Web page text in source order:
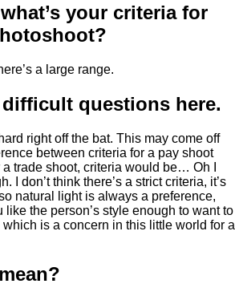
your criteria for
a large range.
difficult questions here.
right off the bat. This may come off
between criteria for a pay shoot
trade shoot, criteria would be… Oh I
I don’t think there’s a strict criteria, it’s
natural light is always a preference,
the person’s style enough to want to
is a concern in this little world for a